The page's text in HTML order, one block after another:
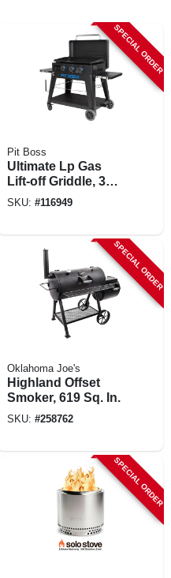
SPECIAL ORDER
Pit Boss
Ultimate Lp Gas
Lift-off Griddle, 3
Burners, 36,000 Btu
SKU: #116949
SPECIAL ORDER
Oklahoma Joe's
Highland Offset
Smoker, 619 Sq. In.
SKU: #258762
SPECIAL ORDER